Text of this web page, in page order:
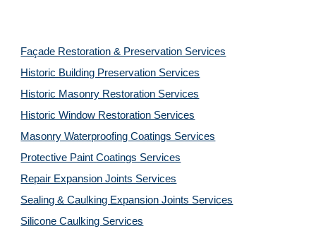
Façade Restoration & Preservation Services
Historic Building Preservation Services
Historic Masonry Restoration Services
Historic Window Restoration Services
Masonry Waterproofing Coatings Services
Protective Paint Coatings Services
Repair Expansion Joints Services
Sealing & Caulking Expansion Joints Services
Silicone Caulking Services